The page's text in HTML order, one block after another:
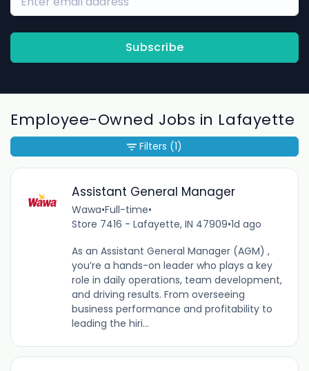
Subscribe
Employee-Owned Jobs in Lafayette
Assistant General Manager
Wawa•Full-time•
Store 7416 - Lafayette, IN 47909•1d ago
As an Assistant General Manager (AGM) ,
you’re a hands-on leader who plays a key
role in daily operations, team development,
and driving results. From overseeing
business performance and profitability to
leading the hiri...
Filters (1)